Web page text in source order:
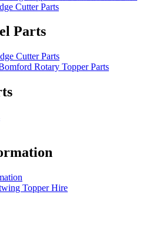
Cutter Parts
Parts
Cutter Parts
Rotary Topper Parts
Topper Hire